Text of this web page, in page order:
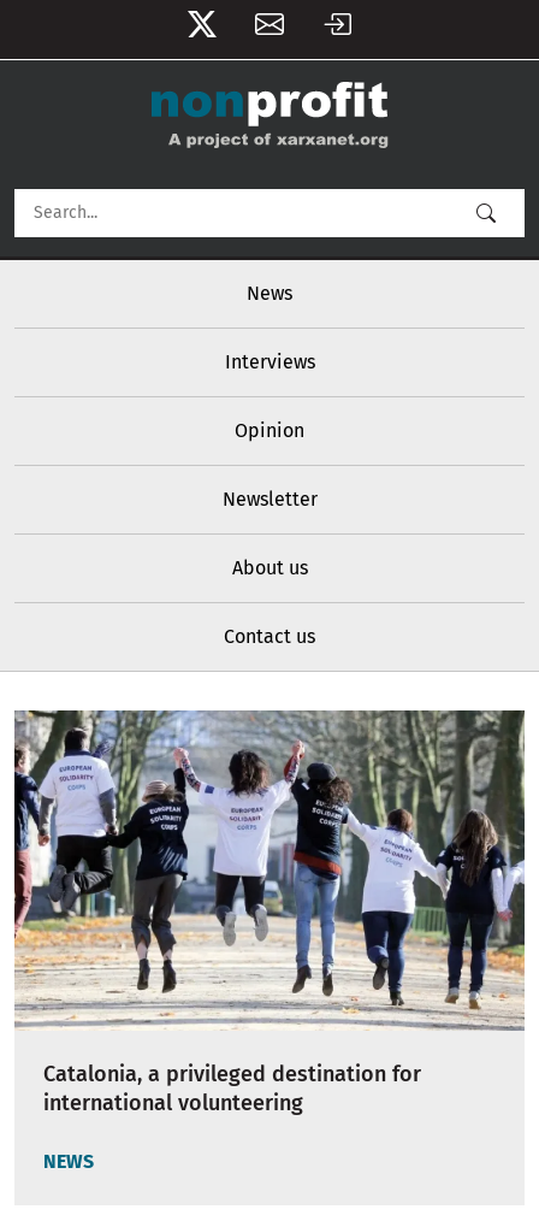
User account menu
News
Interviews
Opinion
Newsletter
About us
Contact us
Catalonia, a privileged destination for
international volunteering
NEWS